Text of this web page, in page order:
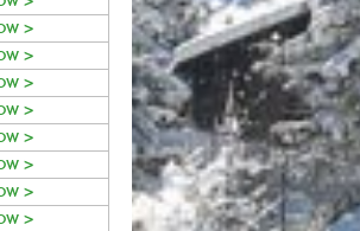
>
>
>
>
>
>
>
>